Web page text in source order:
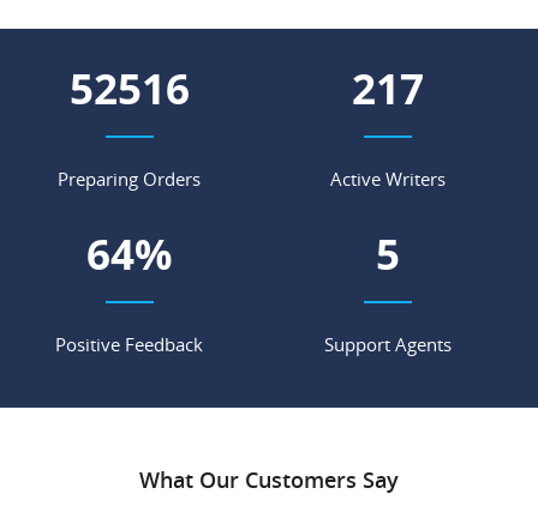
63800
Preparing Orders
263
Active Writers
78%
Positive Feedback
6
Support Agents
What Our Customers Say